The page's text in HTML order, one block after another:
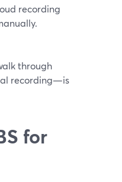
recording
through
recording—is
for